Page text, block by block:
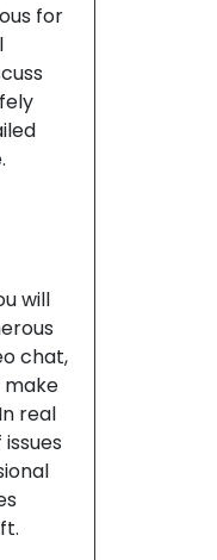
for
will
chat,
make
real